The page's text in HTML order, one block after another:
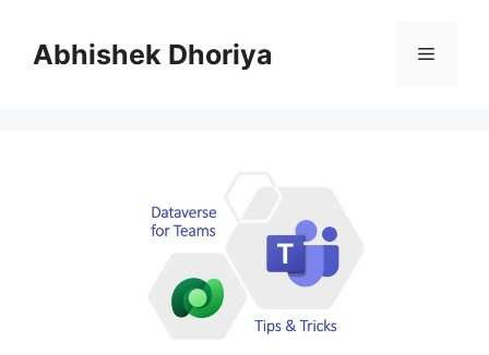
contentAbhishek Dhoriya Menu